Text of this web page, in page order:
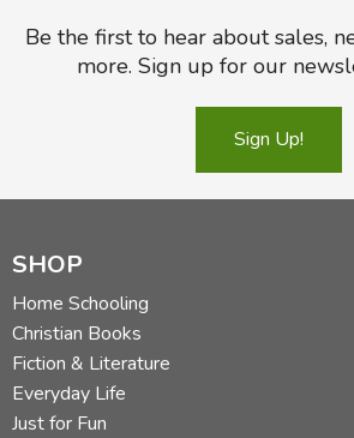
Be the first to hear about sales,
more. Sign up for our
Sign Up!
SHOP
Home Schooling
Christian Books
Fiction & Literature
Everyday Life
Just for Fun